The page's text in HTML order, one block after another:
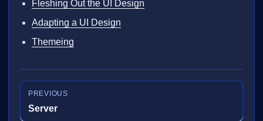
Fleshing Out the UI Design
Adapting a UI Design
Themeing
PREVIOUS
Server